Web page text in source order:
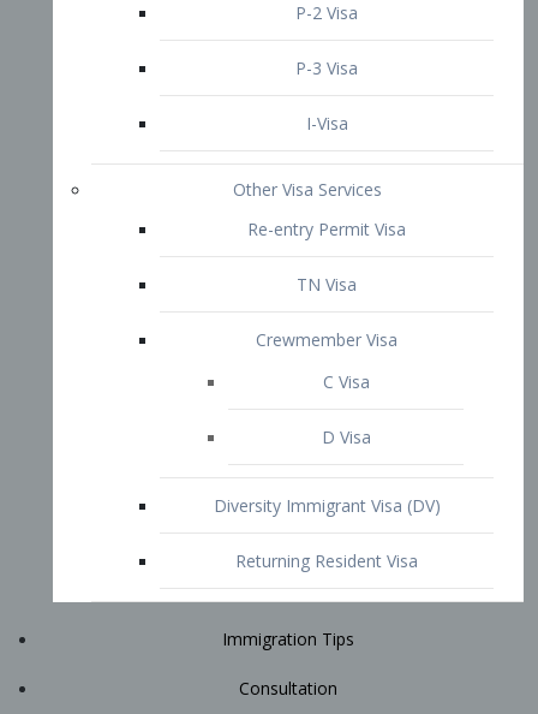
Diversity Immigrant Visa (DV)
Returning Resident Visa
Immigration Tips
Attorney Profile
START YOUR CONSULTATION